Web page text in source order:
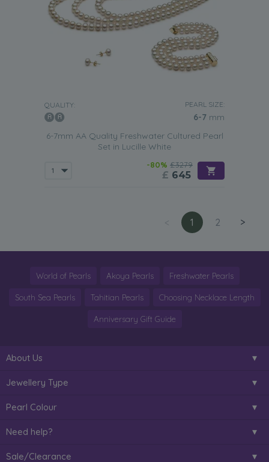
QUALITY: PEARL SIZE:
6-7 mm
6-7mm AA Quality Freshwater Cultured Pearl
Set in Lucille White
-80% £3279
£ 645
1 2 >
World of Pearls Akoya Pearls Freshwater Pearls
South Sea Pearls Tahitian Pearls Choosing Necklace Length
Anniversary Gift Guide
About Us
Jewellery Type
Pearl Colour
Need help?
Sale/Clearance